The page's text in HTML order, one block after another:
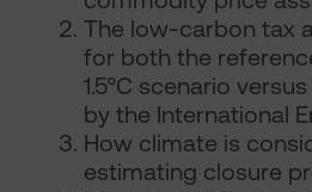
The low-carbon tax
for both the
1.5°C scenario
by the International
How climate is
estimating closure